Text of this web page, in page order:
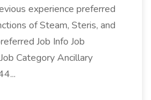
experience preferred
of Steam, Steris, and
Job Info Job
Category Ancillary